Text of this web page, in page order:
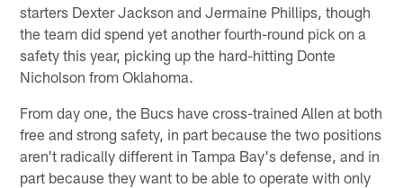
starters Dexter Jackson and Jermaine Phillips, though
the team did spend yet another fourth-round pick on a
safety this year, picking up the hard-hitting Donte
Nicholson from Oklahoma.
From day one, the Bucs have cross-trained Allen at both
free and strong safety, in part because the two positions
aren't radically different in Tampa Bay's defense, and in
part because they want to be able to operate with only